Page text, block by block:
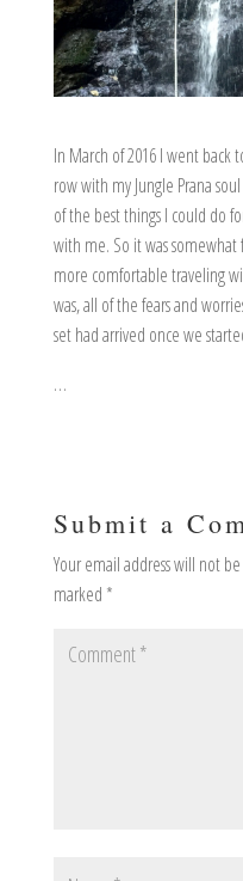
In March of 2016 I went back
row with my Jungle Prana
of the best things I could do
with me. So it was
more comfortable traveling
was, all of the fears and
set had arrived once we
…
Submit a
Your email address will not
marked *